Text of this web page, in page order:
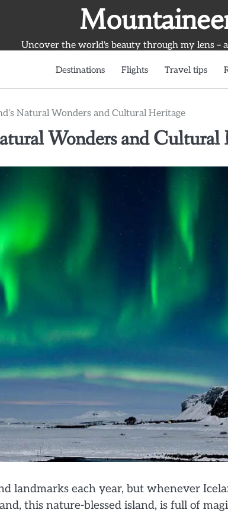
Uncover the world's beauty through my lens –
Destinations Flights Travel tips
Natural Wonders and Cultural Heritage
Wonders and Cultural
landmarks each year, but whenever
this nature-blessed island, is full of